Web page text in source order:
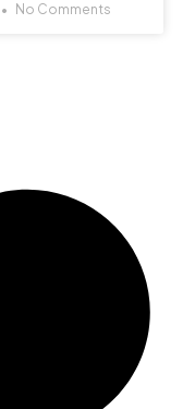
No Comments